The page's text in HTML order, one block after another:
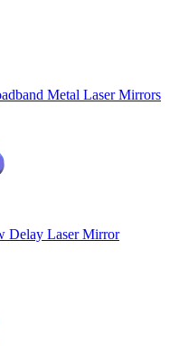
Metal Laser Mirrors
Delay Laser Mirror